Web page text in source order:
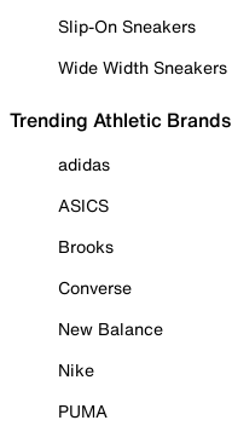
Slip-On Sneakers
Wide Width Sneakers
Trending Athletic Brands
adidas
ASICS
Brooks
Converse
New Balance
Nike
PUMA